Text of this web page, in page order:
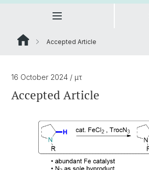
Accepted Article
16 October 2024 / μτ
Accepted Article